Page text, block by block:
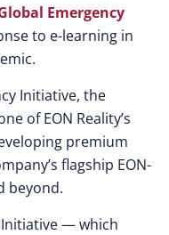
Emergency
to e-learning in
Initiative, the
of EON Reality’s
premium
flagship EON-
beyond.
— which